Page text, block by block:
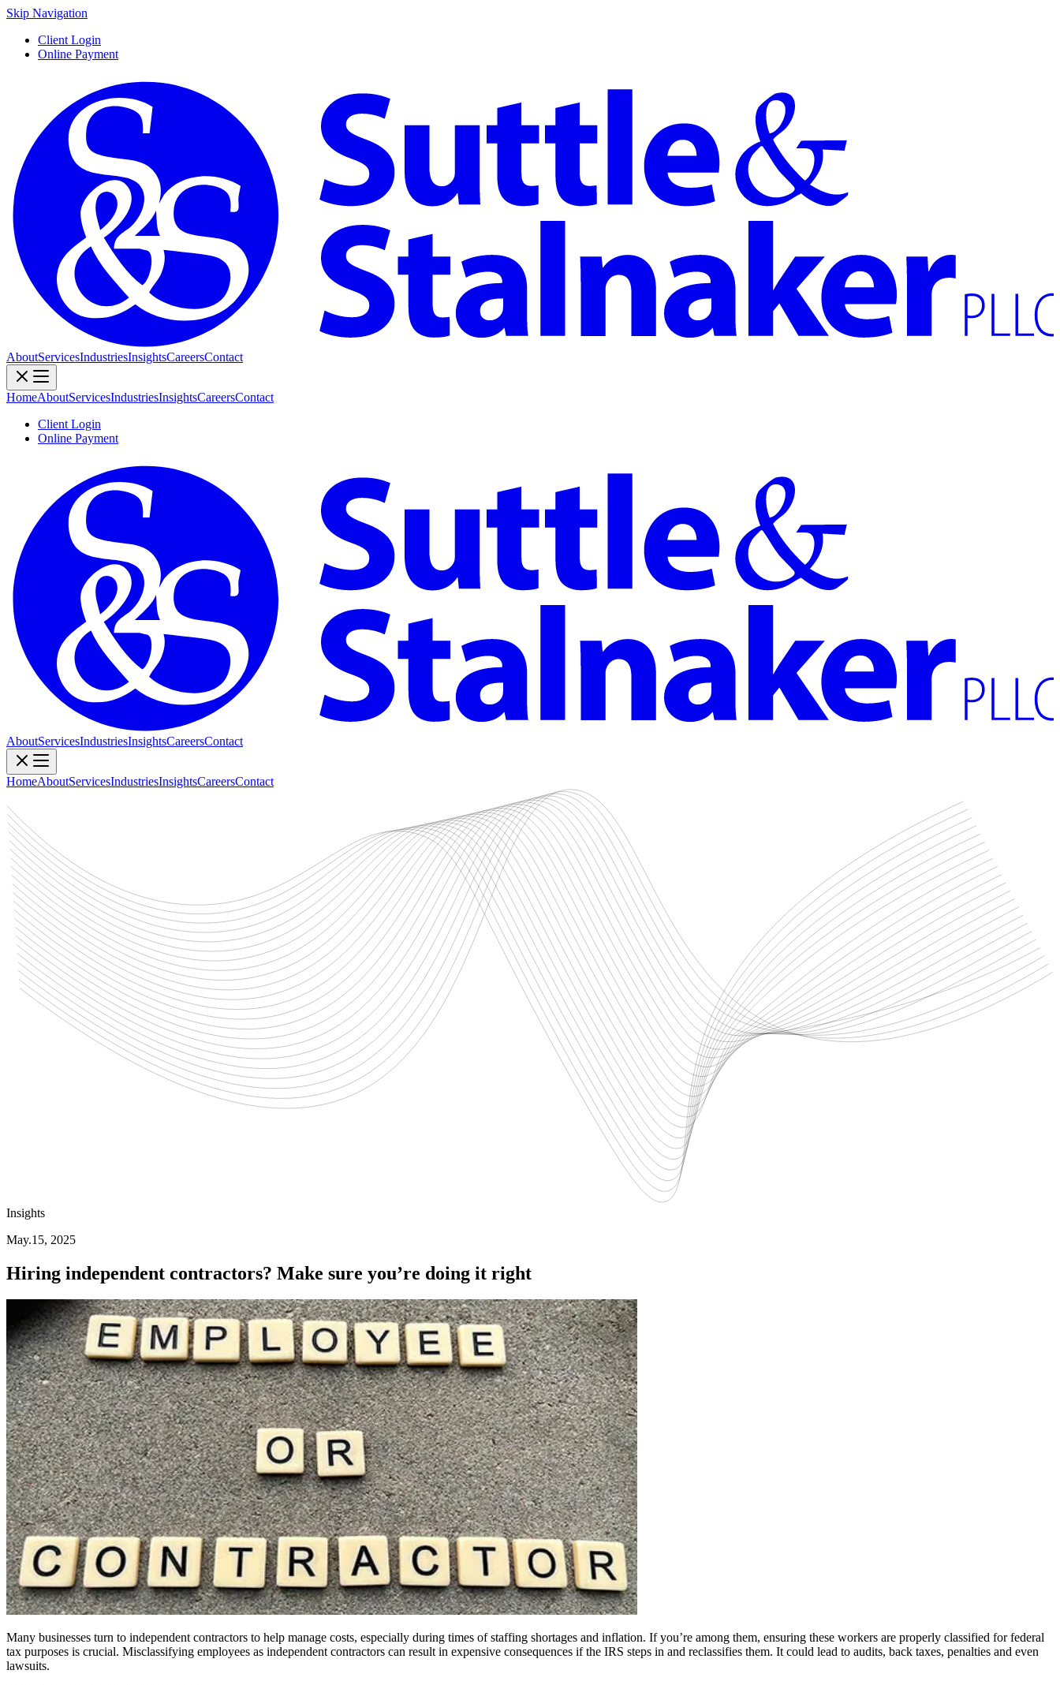
Skip Navigation
Client Login
Online Payment
AboutServicesIndustriesInsightsCareersContact
HomeAboutServicesIndustriesInsightsCareersContact
Client Login
Online Payment
AboutServicesIndustriesInsightsCareersContact
HomeAboutServicesIndustriesInsightsCareersContact
Insights
May.15, 2025
Hiring independent contractors? Make sure you’re doing it right
Many businesses turn to independent contractors to help manage costs, especially during times of staffing shortages and inflation. If you’re among them, ensuring these workers are properly classified for federal
tax purposes is crucial. Misclassifying employees as independent contractors can result in expensive consequences if the IRS steps in and reclassifies them. It could lead to audits, back taxes, penalties and even
lawsuits.